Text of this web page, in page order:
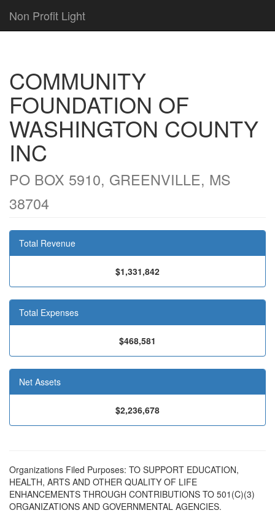
Non Profit Light
COMMUNITY
FOUNDATION OF
WASHINGTON COUNTY
INC
PO BOX 5910, GREENVILLE, MS
38704
Total Revenue
$1,331,842
Total Expenses
$468,581
Net Assets
$2,236,678
Organizations Filed Purposes: TO SUPPORT EDUCATION,
HEALTH, ARTS AND OTHER QUALITY OF LIFE
ENHANCEMENTS THROUGH CONTRIBUTIONS TO 501(C)(3)
ORGANIZATIONS AND GOVERNMENTAL AGENCIES.